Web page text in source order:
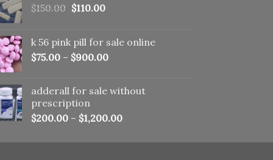
$150.00 Original
$150.00.
$110.00Current
$110.00.
k 56 pink pill​ for sale online
$75.00 – $900.00
adderall for sale without
prescription
$200.00 – $1,200.00